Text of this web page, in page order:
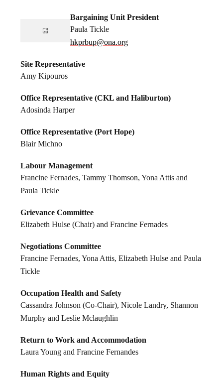
Bargaining Unit President
Paula Tickle
hkprbup@ona.org
Site Representative
Amy Kipouros
Office Representative (CKL and Haliburton)
Adosinda Harper
Office Representative (Port Hope)
Blair Michno
Labour Management
Francine Fernades, Tammy Thomson, Yona Attis and
Paula Tickle
Grievance Committee
Elizabeth Hulse (Chair) and Francine Fernades
Negotiations Committee
Francine Fernades, Yona Attis, Elizabeth Hulse and Paula
Tickle
Occupation Health and Safety
Cassandra Johnson (Co-Chair), Nicole Landry, Shannon
Murphy and Leslie Mclaughlin
Return to Work and Accommodation
Laura Young and Francine Fernandes
Human Rights and Equity